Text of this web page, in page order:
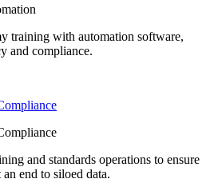
training with automation software,
and compliance.
and standards operations to ensure
end to siloed data.